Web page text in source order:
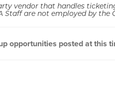
vendor that handles
Staff are not employed by the
opportunities posted at this